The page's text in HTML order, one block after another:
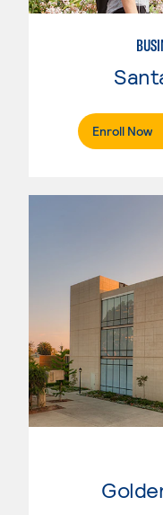
Enroll Now.